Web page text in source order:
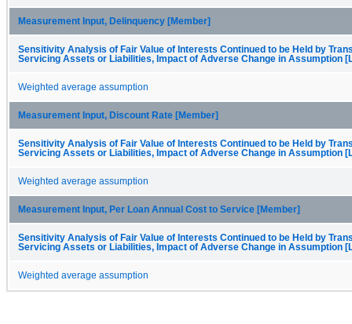
Measurement Input, Delinquency [Member]
Sensitivity Analysis of Fair Value of Interests Continued to be Held by
Servicing Assets or Liabilities, Impact of Adverse Change in Assumption
Weighted average assumption
Measurement Input, Discount Rate [Member]
Sensitivity Analysis of Fair Value of Interests Continued to be Held by
Servicing Assets or Liabilities, Impact of Adverse Change in Assumption
Weighted average assumption
Measurement Input, Per Loan Annual Cost to Service [Member]
Sensitivity Analysis of Fair Value of Interests Continued to be Held by
Servicing Assets or Liabilities, Impact of Adverse Change in Assumption
Weighted average assumption